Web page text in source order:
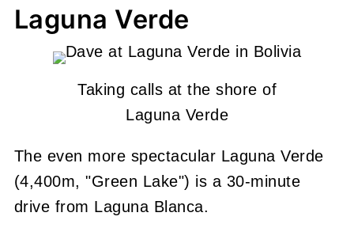
Laguna Verde
Taking calls at the shore of
Laguna Verde
The even more spectacular Laguna Verde
(4,400m, "Green Lake") is a 30-minute
drive from Laguna Blanca.